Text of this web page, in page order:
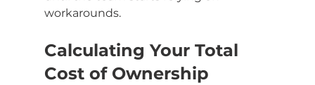
workarounds.
Calculating Your Total
Cost of Ownership